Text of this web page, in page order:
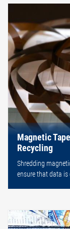
Magnetic
Recycling
Shredding
ensure that data is